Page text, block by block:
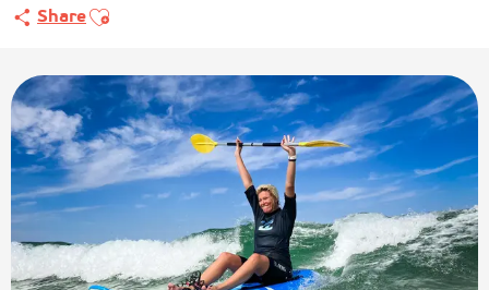
ShareAjouter aux favoris